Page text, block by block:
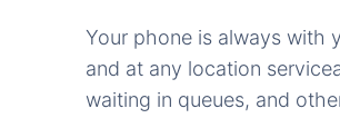
Your phone is always with
and at any location
waiting in queues, and